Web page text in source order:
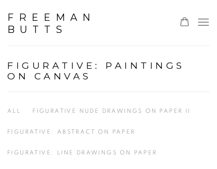
FREEMAN
BUTTS
FIGURATIVE: PAINTINGS
ON CANVAS
ALL FIGURATIVE NUDE DRAWINGS ON PAPER II
FIGURATIVE: ABSTRACT ON PAPER
FIGURATIVE: LINE DRAWINGS ON PAPER